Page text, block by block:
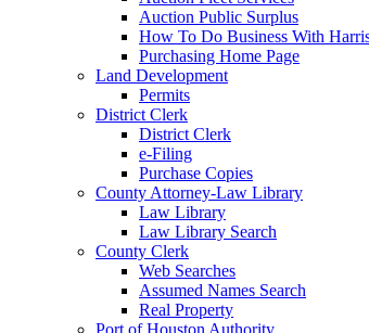
Auction Public Surplus
How To Do Business With
Purchasing Home Page
Land Development
Permits
District Clerk
District Clerk
e-Filing
Purchase Copies
County Attorney-Law Library
Law Library
Law Library Search
County Clerk
Web Searches
Assumed Names Search
Real Property
Port of Houston Authority